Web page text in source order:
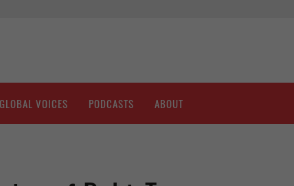
VOICES PODCASTS ABOUT